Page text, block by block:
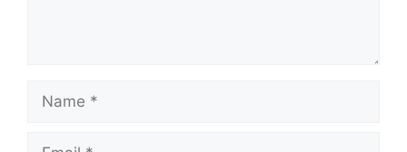
Name
Email